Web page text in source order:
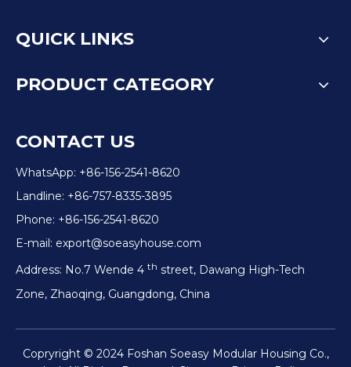
QUICK LINKS
PRODUCT CATEGORY
CONTACT US
WhatsApp: +86-156-2541-8620
Landline: +86-757-8335-3895
Phone: +86-156-2541-8620
E-mail: export@soeasyhouse.com
Address: No.7 Wende 4 th street, Dawang High-Tech
Zone, Zhaoqing, Guangdong, China
Copryright © 2024 Foshan Soeasy Modular Housing Co.,